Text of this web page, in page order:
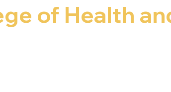
of Health